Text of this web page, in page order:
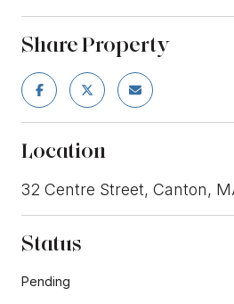
Share Property
Location
32 Centre Street, Canton,
Status
Pending